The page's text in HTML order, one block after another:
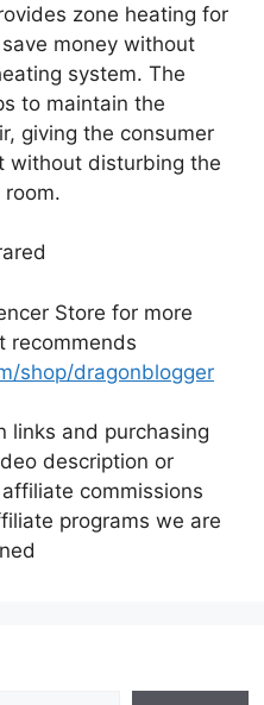
zone heating for
money without
system. The
to maintain the
giving the consumer
without disturbing the
Store for more
recommends
shop/dragonblogger
links and purchasing
description or
commissions
programs we are